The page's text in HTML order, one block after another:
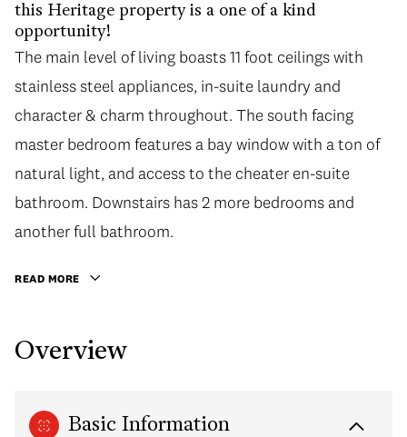
this Heritage property is a one of a kind
opportunity!
The main level of living boasts 11 foot ceilings with
stainless steel appliances, in-suite laundry and
character & charm throughout. The south facing
master bedroom features a bay window with a ton of
natural light, and access to the cheater en-suite
bathroom. Downstairs has 2 more bedrooms and
another full bathroom.
READ MORE
Overview
Basic Information